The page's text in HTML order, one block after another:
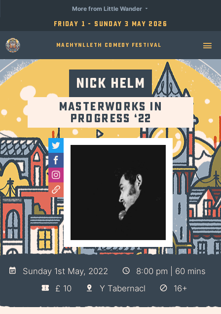
Friday 1 - Sunday 3 May 2026
More from Little Wander
Machynlleth Comedy Festival
Nick Helm
Masterworks in
Progress ‘22
Sunday 1st May, 2022
8:00 pm | 60 mins
£ 10
Y Tabernacl 16+